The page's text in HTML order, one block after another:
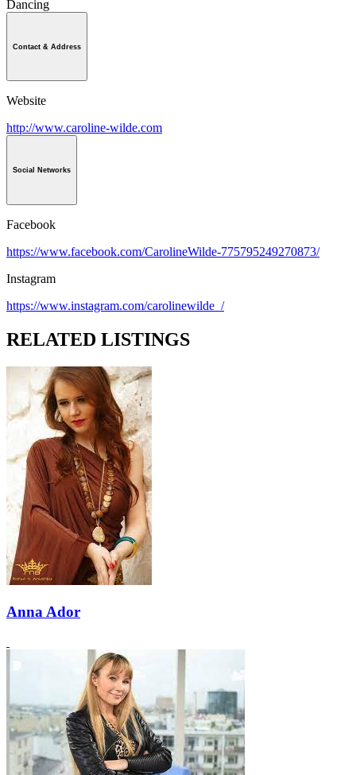
Dancing
Contact & Address
Website
http://www.caroline-wilde.com
Social Networks
Facebook
https://www.facebook.com/CarolineWilde-775795249270873/
Instagram
https://www.instagram.com/carolinewilde_/
RELATED LISTINGS
Anna Ador